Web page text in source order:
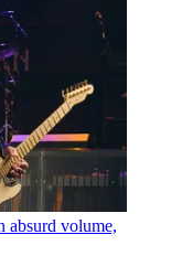
absurd volume,